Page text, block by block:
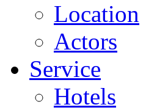
Location
Actors
Service
Hotels